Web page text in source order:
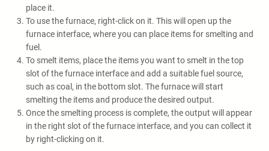
place it.
To use the furnace, right-click on it. This will open up the
furnace interface, where you can place items for smelting and
fuel.
To smelt items, place the items you want to smelt in the top
slot of the furnace interface and add a suitable fuel source,
such as coal, in the bottom slot. The furnace will start
smelting the items and produce the desired output.
Once the smelting process is complete, the output will appear
in the right slot of the furnace interface, and you can collect it
by right-clicking on it.